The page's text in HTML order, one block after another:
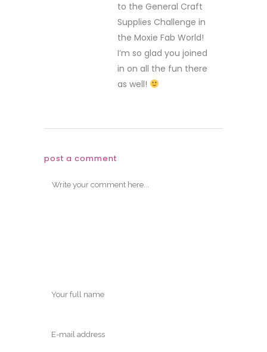
to the General Craft
Supplies Challenge in
the Moxie Fab World!
I’m so glad you joined
in on all the fun there
as well!
post a comment